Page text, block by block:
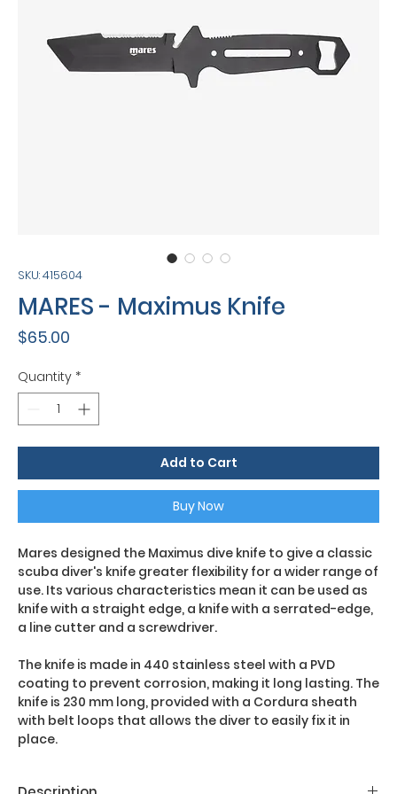
SKU: 415604
MARES - Maximus Knife
$65.00
Quantity *
Add to Cart
Buy Now
Mares designed the Maximus dive knife to give a classic
scuba diver's knife greater flexibility for a wider range of
use. Its various characteristics mean it can be used as
knife with a straight edge, a knife with a serrated-edge,
a line cutter and a screwdriver.
The knife is made in 440 stainless steel with a PVD
coating to prevent corrosion, making it long lasting. The
knife is 230 mm long, provided with a Cordura sheath
with belt loops that allows the diver to easily fix it in
place.